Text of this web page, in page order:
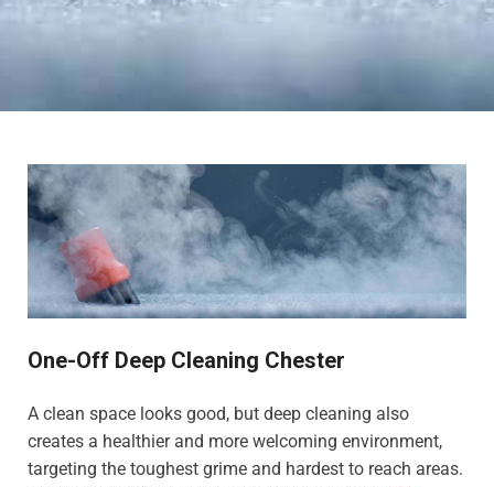
One-Off Deep Cleaning Chester
A clean space looks good, but deep cleaning also
creates a healthier and more welcoming environment,
targeting the toughest grime and hardest to reach areas.